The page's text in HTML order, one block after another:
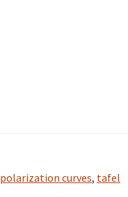
polarization curves, tafel